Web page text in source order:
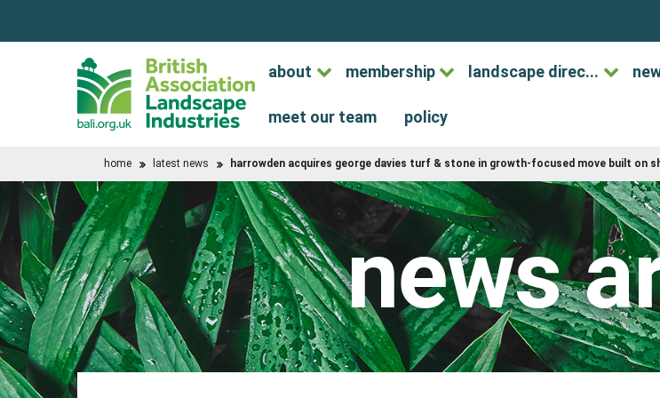
about membership landscape direc...
meet our team policy
home latest news harrowden acquires george davies turf & stone in growth-focused move built on
news